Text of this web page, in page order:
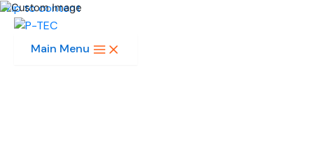
Skip to content
Main Menu